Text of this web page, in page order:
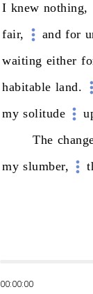
I knew nothing,
fair,
and for
waiting either
habitable land.
my solitude
The
my slumber,
00:00:00